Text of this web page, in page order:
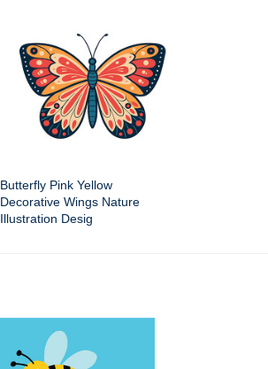
Butterfly Pink Yellow
Decorative Wings Nature
Illustration Desig